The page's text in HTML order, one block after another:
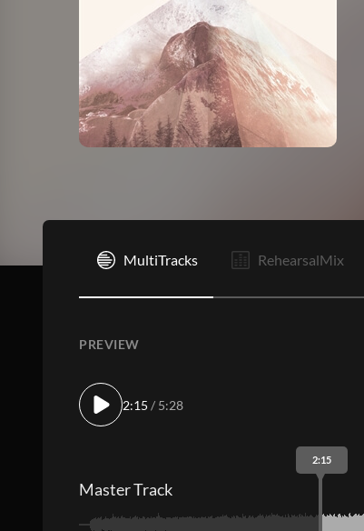
MultiTracks RehearsalMix
PREVIEW
2:15 / 5:28
2:15
Master Track